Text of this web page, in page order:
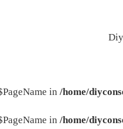
in /home/
in /home/